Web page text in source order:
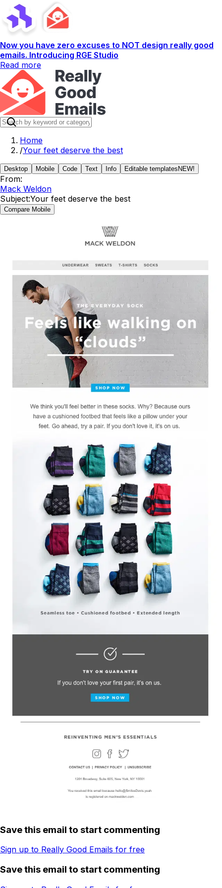
Now you have zero excuses to NOT design really good
emails. Introducing RGE Studio
Read more
Home
/Your feet deserve the best
Desktop Mobile Code Text Info Editable templates NEW!
From:
Mack Weldon
Subject:Your feet deserve the best
Compare Mobile
Save this email to start commenting
Sign up to Really Good Emails for free
Save this email to start commenting